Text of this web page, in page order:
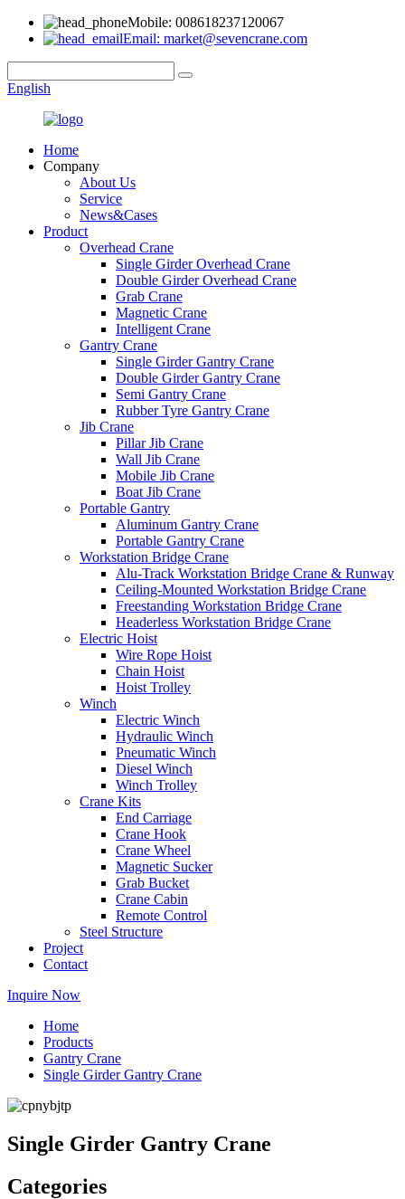
Mobile: 008618237120067
Email: market@sevencrane.com
English
Home
Company
About Us
Service
News&Cases
Product
Overhead Crane
Single Girder Overhead Crane
Double Girder Overhead Crane
Grab Crane
Magnetic Crane
Intelligent Crane
Gantry Crane
Single Girder Gantry Crane
Double Girder Gantry Crane
Semi Gantry Crane
Rubber Tyre Gantry Crane
Jib Crane
Pillar Jib Crane
Wall Jib Crane
Mobile Jib Crane
Boat Jib Crane
Portable Gantry
Aluminum Gantry Crane
Portable Gantry Crane
Workstation Bridge Crane
Alu-Track Workstation Bridge Crane & Runway
Ceiling-Mounted Workstation Bridge Crane
Freestanding Workstation Bridge Crane
Headerless Workstation Bridge Crane
Electric Hoist
Wire Rope Hoist
Chain Hoist
Hoist Trolley
Winch
Electric Winch
Hydraulic Winch
Pneumatic Winch
Diesel Winch
Winch Trolley
Crane Kits
End Carriage
Crane Hook
Crane Wheel
Magnetic Sucker
Grab Bucket
Crane Cabin
Remote Control
Steel Structure
Project
Contact
Inquire Now
Home
Products
Gantry Crane
Single Girder Gantry Crane
Single Girder Gantry Crane
Categories